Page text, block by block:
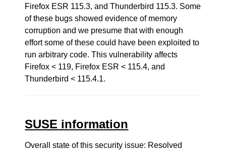
Firefox ESR 115.3, and Thunderbird 115.3. Some
of these bugs showed evidence of memory
corruption and we presume that with enough
effort some of these could have been exploited to
run arbitrary code. This vulnerability affects
Firefox < 119, Firefox ESR < 115.4, and
Thunderbird < 115.4.1.
SUSE information
Overall state of this security issue: Resolved